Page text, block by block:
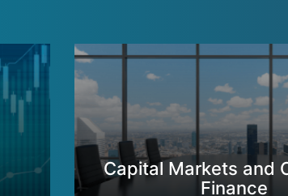
Capital Markets and
Finance